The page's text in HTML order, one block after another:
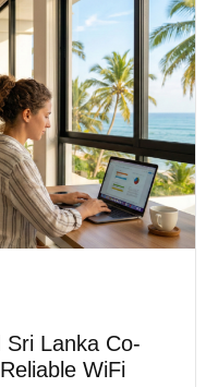
Sri Lanka Co-
WiFi